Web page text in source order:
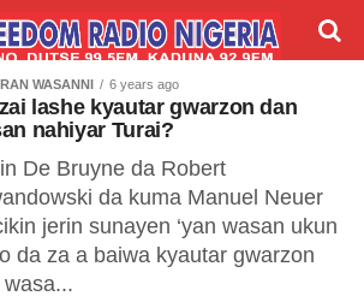
SHIRYE-SHIRYE
WASANNI 6 years ago
lashe kyautar gwarzon dan
nahiyar Turai?
De Bruyne da Robert
da kuma Manuel Neuer
jerin sunayen ‘yan wasan ukun
da za a baiwa kyautar gwarzon